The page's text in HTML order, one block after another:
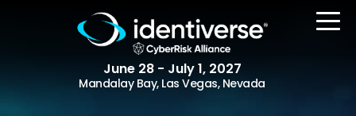
June 28 - July 1, 2027
Mandalay Bay, Las Vegas, Nevada